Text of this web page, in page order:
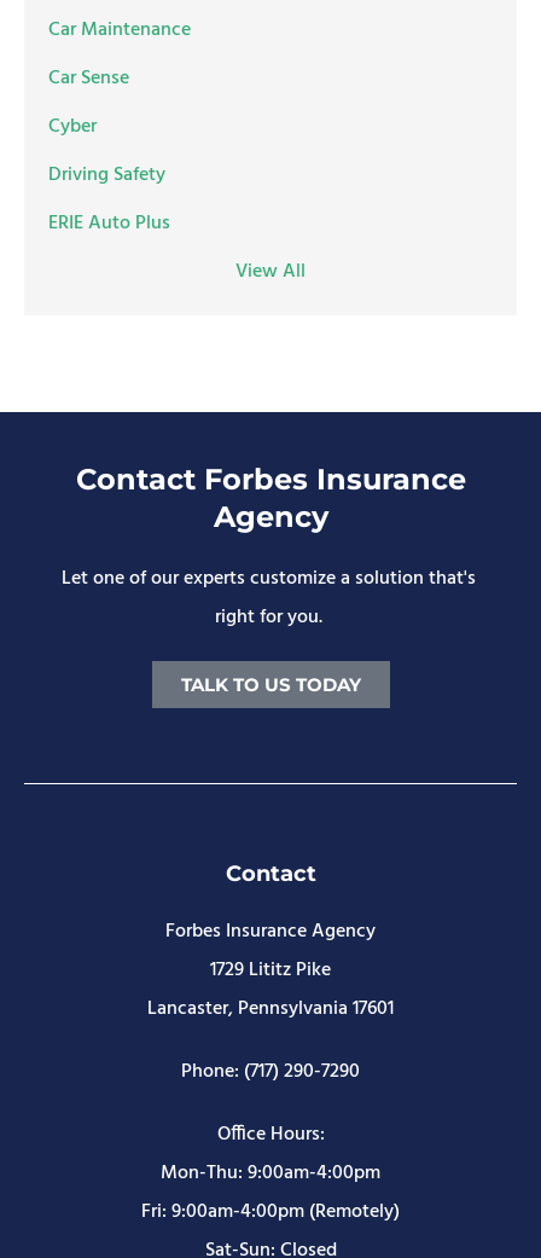
Car Maintenance
Car Sense
Cyber
Driving Safety
ERIE Auto Plus
View All
Contact Forbes Insurance
Agency
Let one of our experts customize a solution that's
right for you.
TALK TO US TODAY
Contact
Forbes Insurance Agency
1729 Lititz Pike
Lancaster, Pennsylvania 17601
Phone: (717) 290-7290
Office Hours:
Mon-Thu: 9:00am-4:00pm
Fri: 9:00am-4:00pm (Remotely)
Sat-Sun: Closed